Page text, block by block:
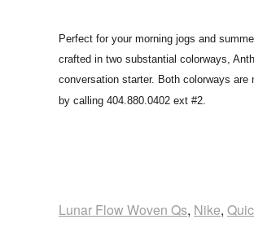
Perfect for your morning jogs and
crafted in two substantial colorways,
conversation starter. Both colorways are
by calling 404.880.0402 ext #2.
Lunar Flow Woven Qs, Nike,